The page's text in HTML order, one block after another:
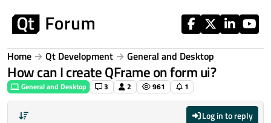
Home Qt Development General and Desktop
How can I create QFrame on form ui?
General and Desktop 3 2 961 1
Log in to reply